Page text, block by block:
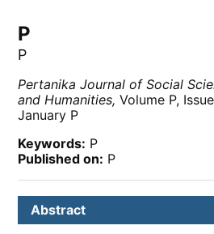
P
P
Pertanika Journal of Social
and Humanities, Volume P,
January P
Keywords: P
Published on: P
Abstract